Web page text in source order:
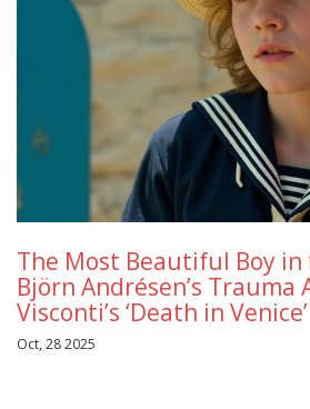
The Most Beautiful Boy in
Björn Andrésen’s Trauma
Visconti’s ‘Death in Venice’
Oct, 28 2025